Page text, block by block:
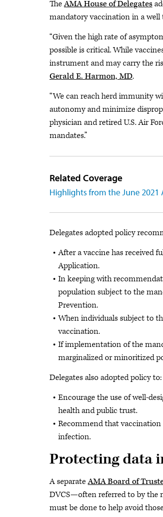
TheAMA House of Delegates
mandatory vaccination in a well
“Given the high rate of
possible is critical. While
instrument and may carry the
Gerald E. Harmon, MD.
“We can reach herd immunity
autonomy and minimize
physician and retired U.S. Air
mandates.”
Related Coverage
Highlights from the June 2021
Delegates adopted policy
After a vaccine has received
Application.
In keeping with
population subject to the
Prevention.
When individuals subject to
vaccination.
If implementation of the
marginalized or minoritized
Delegates also adopted policy to:
Encourage the use of well-
health and public trust.
Recommend that
infection.
Protecting data
A separateAMA Board of
DVCS—often referred to by the
must be done to help avoid